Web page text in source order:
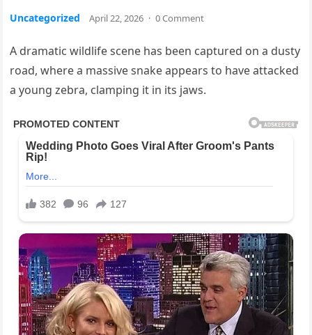
Uncategorized April 22, 2026 · 0 Comment
A dramatic wildlife scene has been captured on a dusty
road, where a massive snake appears to have attacked
a young zebra, clamping it in its jaws.